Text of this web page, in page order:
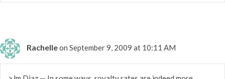
Rachelleon September 9, 2009 at 10:11 AM